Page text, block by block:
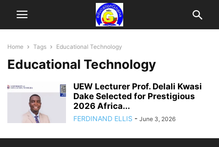
Home Tags Educational Technology
Educational Technology
UEW Lecturer Prof. Delali Kwasi
Dake Selected for Prestigious
2026 Africa...
FERDINAND ELLIS - June 3, 2026